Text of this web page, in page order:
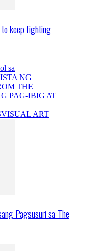
keep fighting
sa
NG
THE
PAG-IBIG AT
VISUAL ART
Pagsusuri sa The